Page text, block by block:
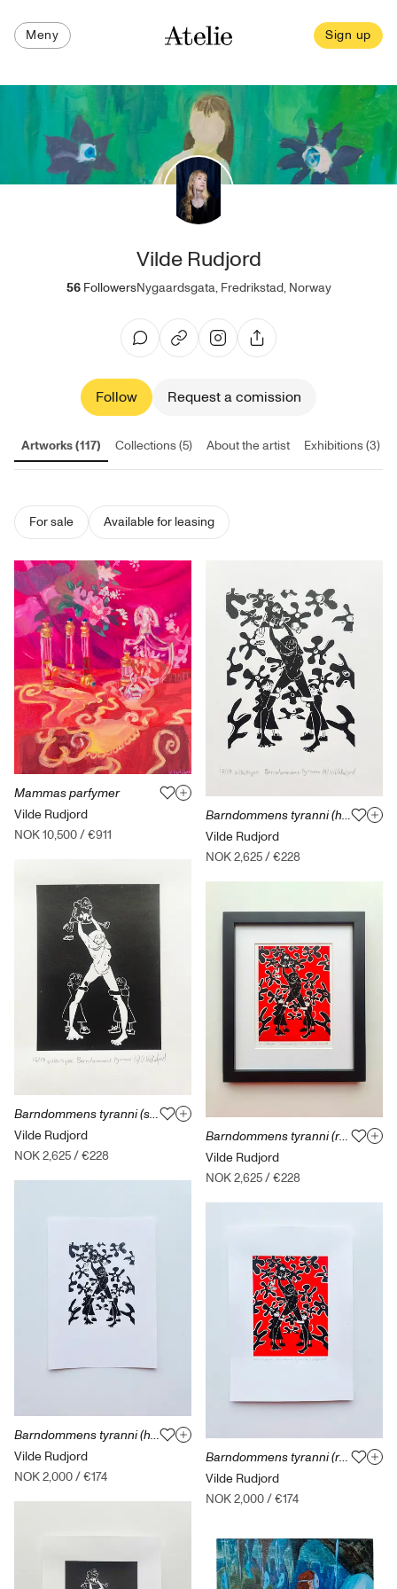
Meny Sign up
Vilde Rudjord
56 FollowersNygaardsgata, Fredrikstad, Norway
Follow Request a comission
Artworks (117) Collections (5) About the artist Exhibitions (3)
For sale Available for leasing
Mammas parfymer
Vilde Rudjord
NOK 10,500/€911
Barndommens tyranni (svart) med ramme
Vilde Rudjord
NOK 2,625/€228
Barndommens tyranni (hvit) Løst / uten ramme
Vilde Rudjord
NOK 2,000/€174
Barndommens tyranni (hvit) med ramme
Vilde Rudjord
NOK 2,625/€228
Barndommens tyranni (rød) med ramme
Vilde Rudjord
NOK 2,625/€228
Barndommens tyranni (rød) Løst / uten ramme
Vilde Rudjord
NOK 2,000/€174